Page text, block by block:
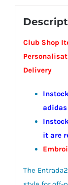
Club Shop
Delivery
adidas
it are
The